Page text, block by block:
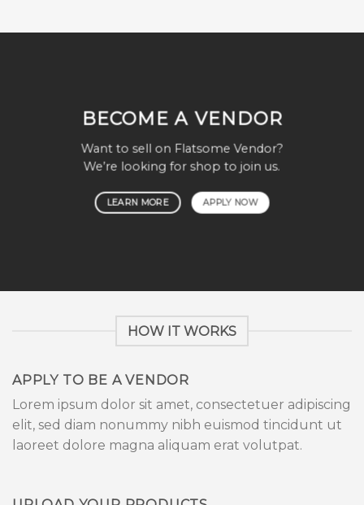
BECOME A VENDOR
Want to sell on Flatsome Vendor?
We’re looking for shop to join us.
LEARN MORE APPLY NOW
HOW IT WORKS
APPLY TO BE A VENDOR
Lorem ipsum dolor sit amet, consectetuer adipiscing
elit, sed diam nonummy nibh euismod tincidunt ut
laoreet dolore magna aliquam erat volutpat.